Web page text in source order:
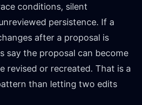
conditions, silent
persistence. If a
after a proposal is
say the proposal can become
revised or recreated. That is a
than letting two edits